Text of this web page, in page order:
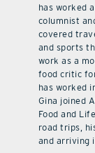
has worked
columnist
covered
and sports
work as a
food critic
has worked
Gina joined
Food and
road trips,
and arriving